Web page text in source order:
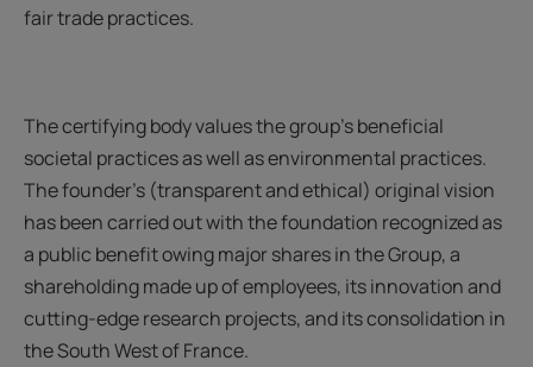
fair trade practices.
The certifying body values the group’s beneficial
societal practices as well as environmental practices.
The founder’s (transparent and ethical) original vision
has been carried out with the foundation recognized as
a public benefit owing major shares in the Group, a
shareholding made up of employees, its innovation and
cutting-edge research projects, and its consolidation in
the South West of France.